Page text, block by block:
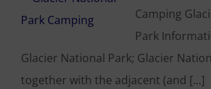
Camping
Park
Glacier National Park; Glacier
together with the adjacent (and [...]